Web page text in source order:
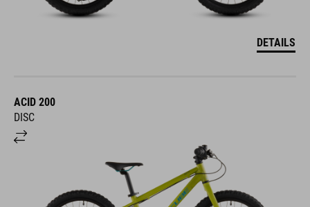
DETAILS
ACID 200
DISC